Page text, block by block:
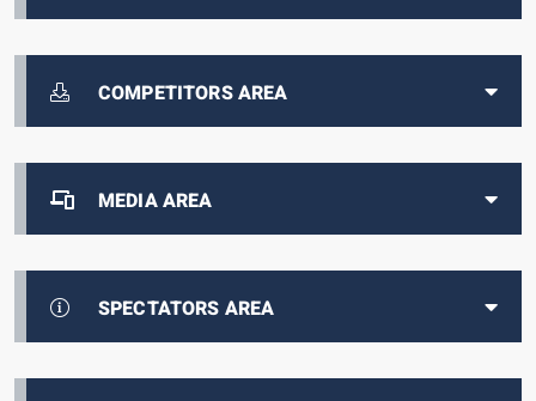
COMPETITORS AREA
MEDIA AREA
SPECTATORS AREA